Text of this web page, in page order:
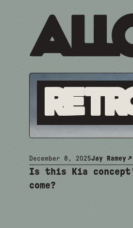
December 8, 2025Jay Ramey
Is this Kia
come?